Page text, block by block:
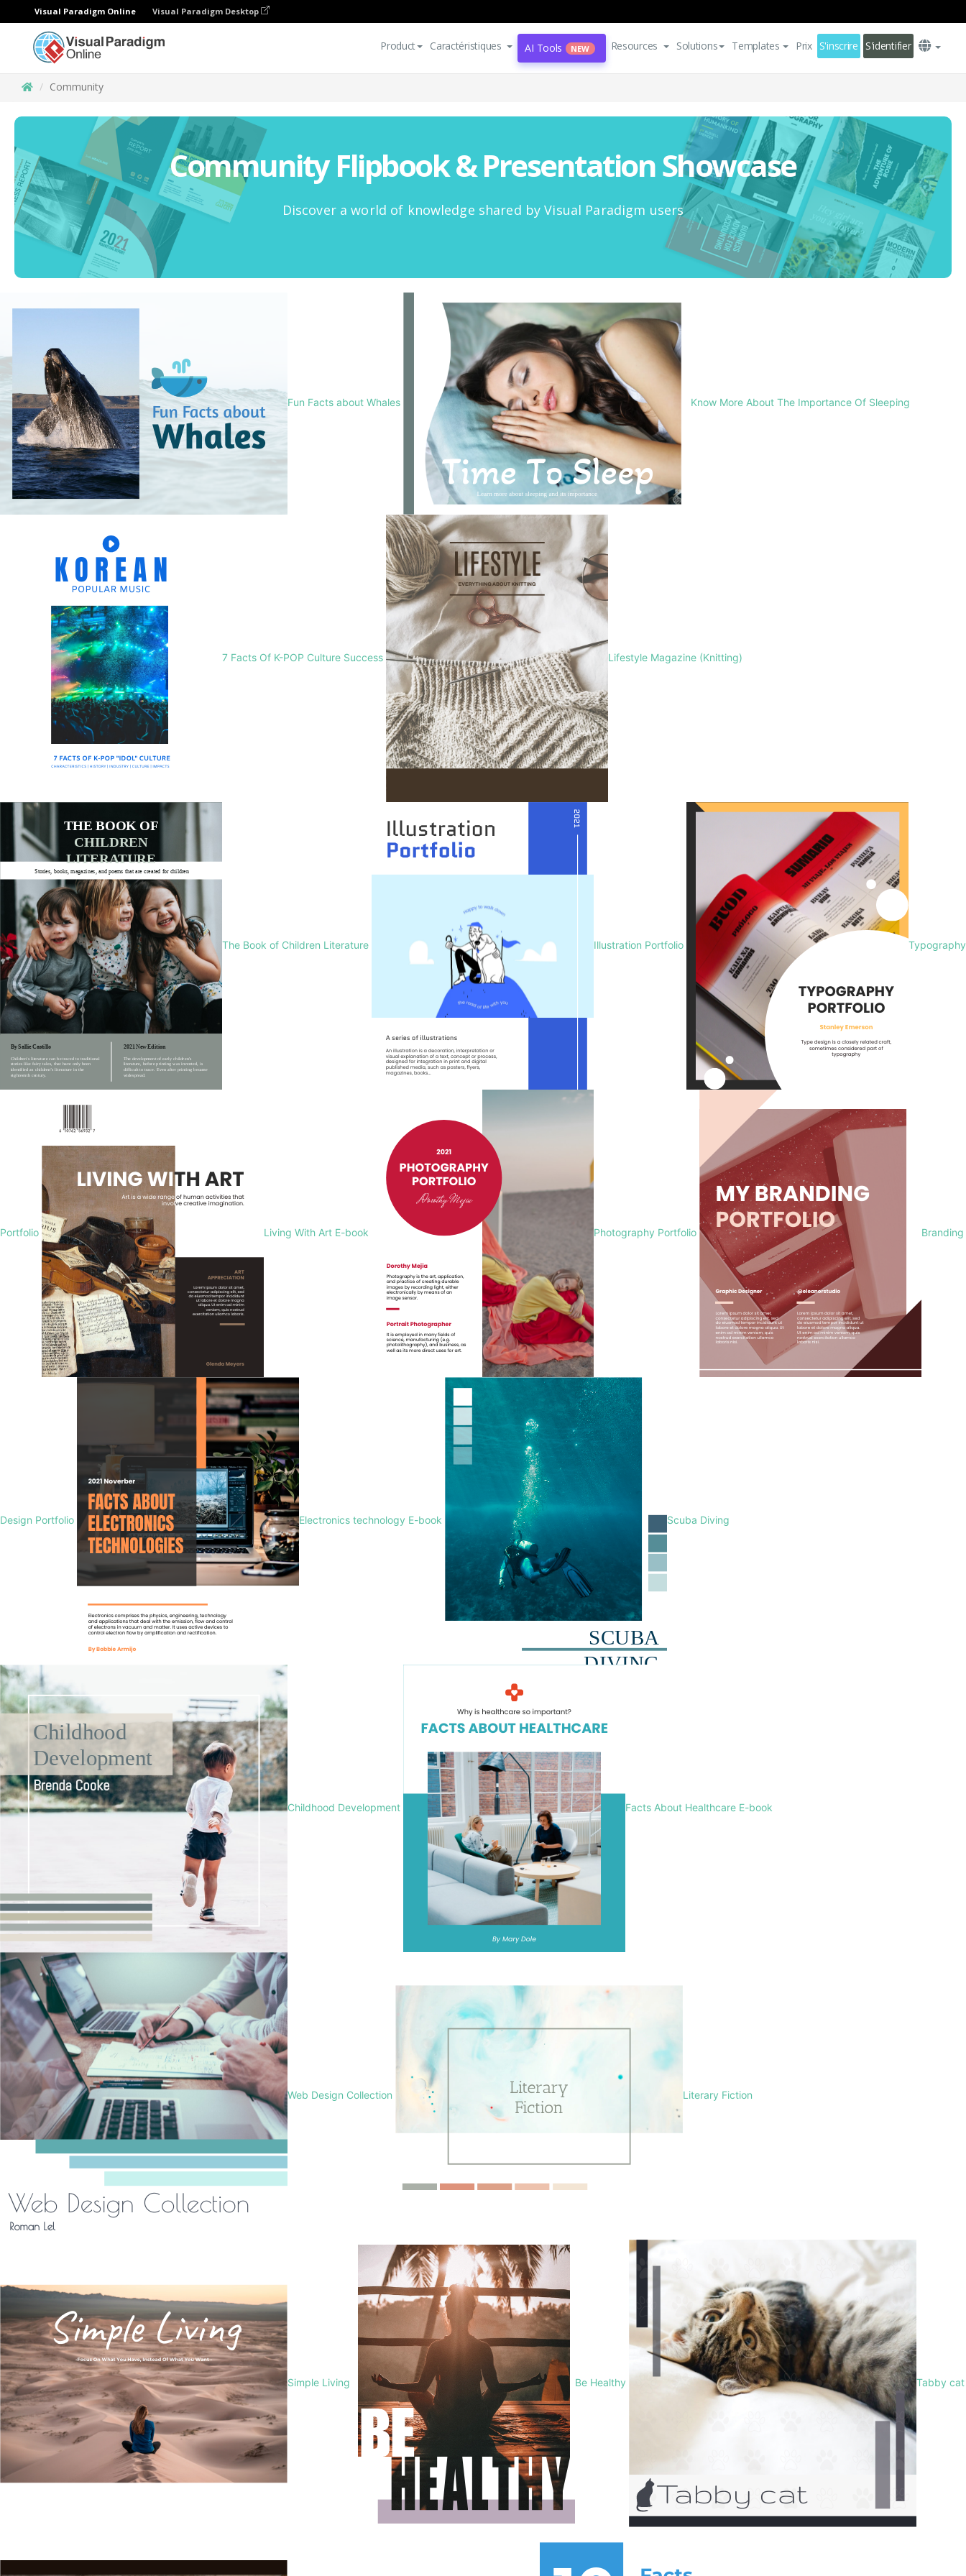
Visual Paradigm Online Visual Paradigm Desktop
Product Caractéristiques AI Tools NEW Resources Solutions Templates Prix S'inscrire S'identifier
Community
Community Flipbook & Presentation Showcase
Discover a world of knowledge shared by Visual Paradigm users
Fun Facts about Whales Know More About The Importance Of Sleeping
7 Facts Of K-POP Culture Success Lifestyle Magazine (Knitting)
The Book of Children Literature Illustration Portfolio Typography
Portfolio Living With Art E-book Photography Portfolio Branding
Design Portfolio Electronics technology E-book Scuba Diving
Childhood Development Facts About Healthcare E-book
Web Design Collection Literary Fiction
Simple Living Be Healthy Tabby cat